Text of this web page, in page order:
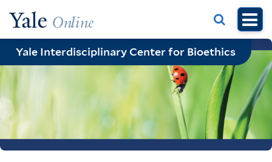
main
content
Yale Interdisciplinary Center for Bioethics